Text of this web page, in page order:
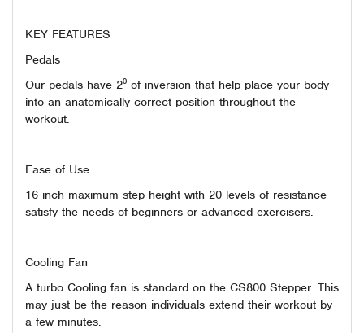
KEY FEATURES
Pedals
Our pedals have 2⁰ of inversion that help place your body
into an anatomically correct position throughout the
workout.
Ease of Use
16 inch maximum step height with 20 levels of resistance
satisfy the needs of beginners or advanced exercisers.
Cooling Fan
A turbo Cooling fan is standard on the CS800 Stepper. This
may just be the reason individuals extend their workout by
a few minutes.